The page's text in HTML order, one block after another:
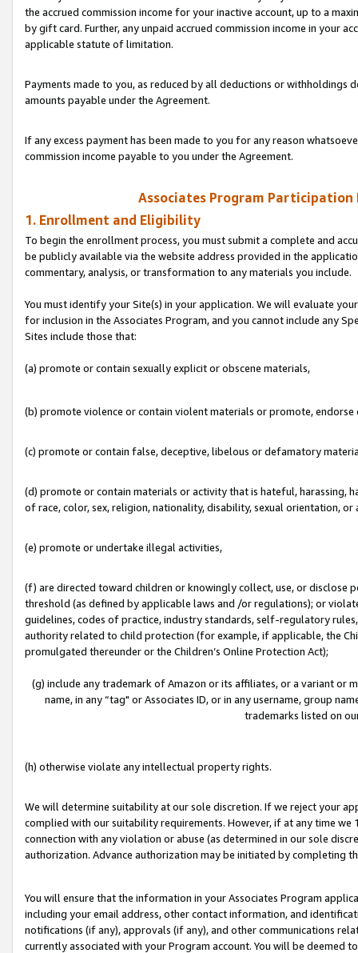
the accrued commission income for your inactive account, up to a
by gift card. Further, any unpaid accrued commission income in your
applicable statute of limitation.
Payments made to you, as reduced by all deductions or
amounts payable under the Agreement.
If any excess payment has been made to you for any reason
commission income payable to you under the Agreement.
Associates Program
1. Enrollment and Eligibility
To begin the enrollment process, you must submit a complete and
be publicly available via the website address provided in the
commentary, analysis, or transformation to any materials you include.
You must identify your Site(s) in your application. We will evaluate
for inclusion in the Associates Program, and you cannot include any
Sites include those that:
(a) promote or contain sexually explicit or obscene materials,
(b) promote violence or contain violent materials or promote,
(c) promote or contain false, deceptive, libelous or defamatory
(d) promote or contain materials or activity that is hateful, harassing,
of race, color, sex, religion, nationality, disability, sexual orientation, or
(e) promote or undertake illegal activities,
(f) are directed toward children or knowingly collect, use, or
threshold (as defined by applicable laws and /or regulations); or
guidelines, codes of practice, industry standards, self-regulatory
authority related to child protection (for example, if applicable, the
promulgated thereunder or the Children’s Online Protection Act);
(g) include any trademark of Amazon or its affiliates, or a variant or
name, in any “tag" or Associates ID, or in any username, group
trademarks listed on
(h) otherwise violate any intellectual property rights.
We will determine suitability at our sole discretion. If we reject your
complied with our suitability requirements. However, if at any time
connection with any violation or abuse (as determined in our sole
authorization. Advance authorization may be initiated by completing
You will ensure that the information in your Associates Program
including your email address, other contact information, and
notifications (if any), approvals (if any), and other communications
currently associated with your Program account. You will be deemed